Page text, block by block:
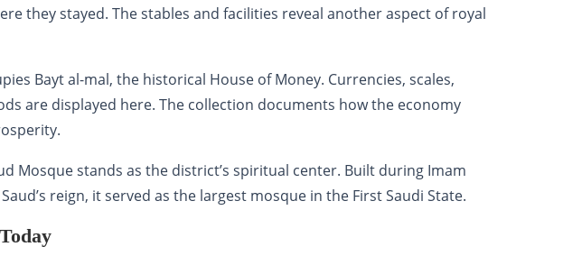
they stayed. The stables and facilities reveal another aspect of royal
Bayt al-mal, the historical House of Money. Currencies, scales,
are displayed here. The collection documents how the economy
Mosque stands as the district’s spiritual center. Built during Imam
reign, it served as the largest mosque in the First Saudi State.